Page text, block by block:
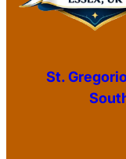
St.